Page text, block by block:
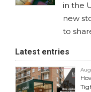
in the
new
to
Latest entries